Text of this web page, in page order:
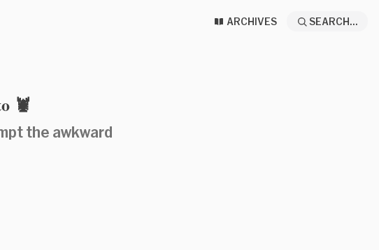
ARCHIVES SEARCH...
🦞
the awkward